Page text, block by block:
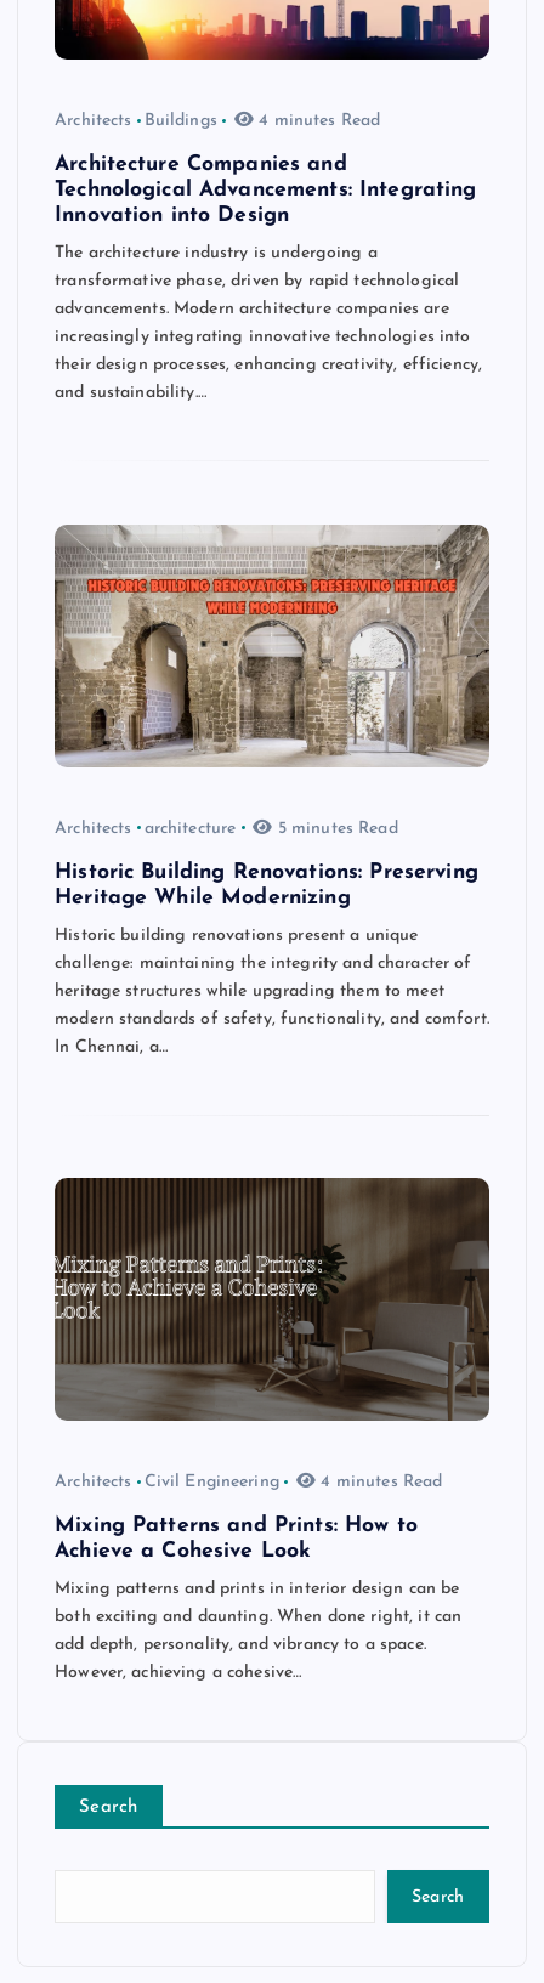
Architects Buildings 4 minutes Read
Architecture Companies and
Technological Advancements: Integrating
Innovation into Design
The architecture industry is undergoing a
transformative phase, driven by rapid technological
advancements. Modern architecture companies are
increasingly integrating innovative technologies into
their design processes, enhancing creativity, efficiency,
and sustainability.…
Architects architecture 5 minutes Read
Historic Building Renovations: Preserving
Heritage While Modernizing
Historic building renovations present a unique
challenge: maintaining the integrity and character of
heritage structures while upgrading them to meet
modern standards of safety, functionality, and comfort.
In Chennai, a…
Architects Civil Engineering 4 minutes Read
Mixing Patterns and Prints: How to
Achieve a Cohesive Look
Mixing patterns and prints in interior design can be
both exciting and daunting. When done right, it can
add depth, personality, and vibrancy to a space.
However, achieving a cohesive…
Search
Search